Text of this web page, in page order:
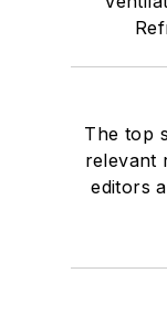
The top
relevant
editors